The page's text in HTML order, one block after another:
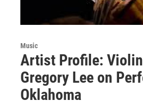
Music
Artist Profile:
Gregory Lee on
Oklahoma